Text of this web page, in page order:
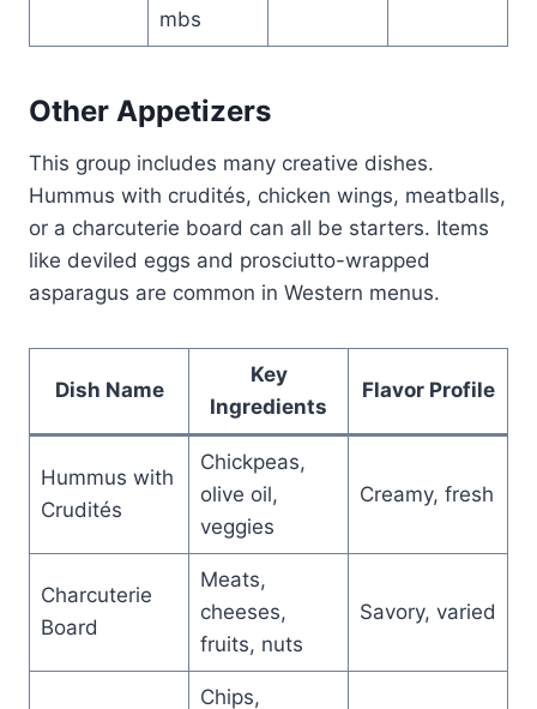
mbs
Other Appetizers
This group includes many creative dishes.
Hummus with crudités, chicken wings, meatballs,
or a charcuterie board can all be starters. Items
like deviled eggs and prosciutto-wrapped
asparagus are common in Western menus.
Dish Name
Key
Ingredients
Flavor Profile
Hummus with
Crudités
Chickpeas,
olive oil,
veggies
Creamy, fresh
Charcuterie
Board
Meats,
cheeses,
fruits, nuts
Savory, varied
Chips,